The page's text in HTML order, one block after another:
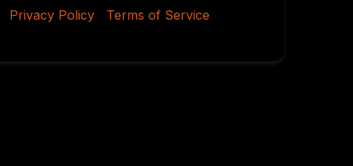
Privacy Policy Terms of Service